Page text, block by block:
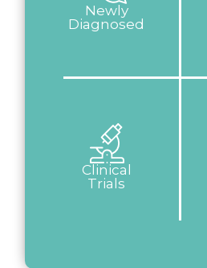
Newly
Diagnosed
Clinical
Trials